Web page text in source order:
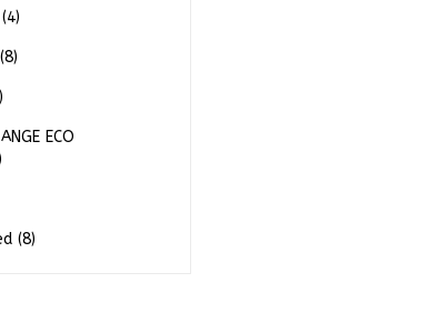
ECO
(8)